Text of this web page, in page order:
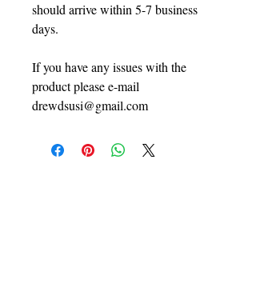
should arrive within 5-7 business
days.
If you have any issues with the
product please e-mail
drewdsusi@gmail.com